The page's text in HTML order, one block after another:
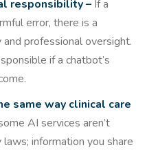
responsibility – If a
error, there is a
professional oversight.
if a chatbot’s
same way clinical care
AI services aren’t
information you share